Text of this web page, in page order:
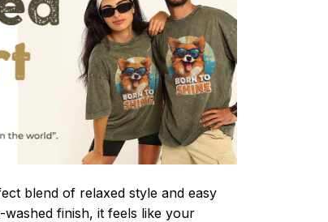
blend of relaxed style and easy
finish, it feels like your